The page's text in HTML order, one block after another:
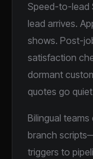
Speed-to-lead
lead arrives.
shows. Post-
satisfaction
dormant
quotes go
Bilingual
branch
triggers to